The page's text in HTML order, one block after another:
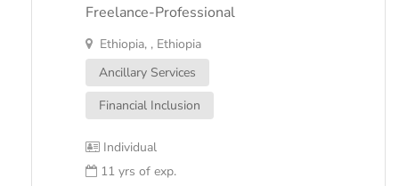
Freelance-Professional
Ethiopia, , Ethiopia
Ancillary Services
Financial Inclusion
Individual
11 yrs of exp.